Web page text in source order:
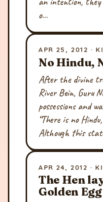
o…
APR 25, 2012 ·
No Hindu,
After the divine
River Bein, Guru
possessions and
“There is no
Although this
APR 24, 2012 ·
The Hen
Golden Egg